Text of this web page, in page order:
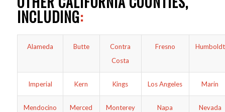
INCLUDING:
Alameda Butte
Contra
Costa
Fresno Humboldt
Imperial Kern Kings Los Angeles Marin
Mendocino Merced Monterey Napa Nevada